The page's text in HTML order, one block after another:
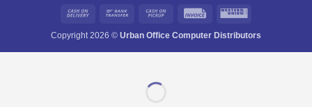
Cash
Delivery
Bank
Cash
Pickup
Invoice
Copyright 2026 © Urban Office Computer Distributors